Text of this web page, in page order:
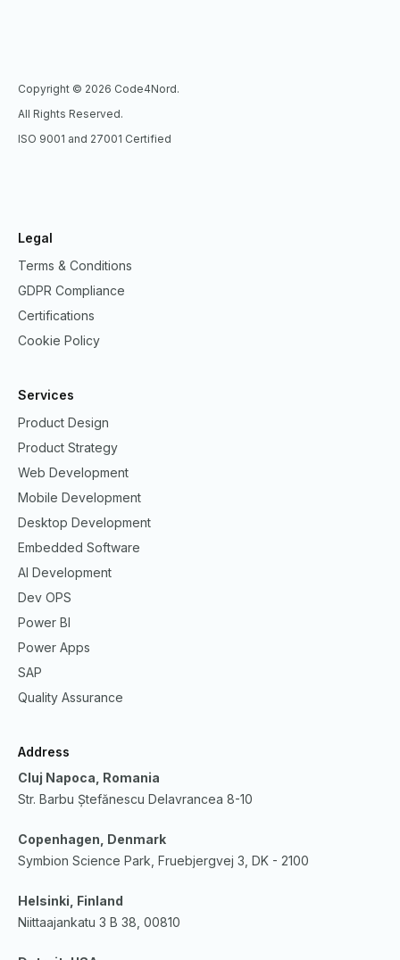
Copyright © 2026 Code4Nord.
All Rights Reserved.
ISO 9001 and 27001 Certified
Legal
Terms & Conditions
GDPR Compliance
Certifications
Cookie Policy
Services
Product Design
Product Strategy
Web Development
Mobile Development
Desktop Development
Embedded Software
AI Development
Dev OPS
Power BI
Power Apps
SAP
Quality Assurance
Address
Cluj Napoca, Romania
Str. Barbu Ștefănescu Delavrancea 8-10
Copenhagen, Denmark
Symbion Science Park, Fruebjergvej 3, DK - 2100
Helsinki, Finland
Niittaajankatu 3 B 38, 00810